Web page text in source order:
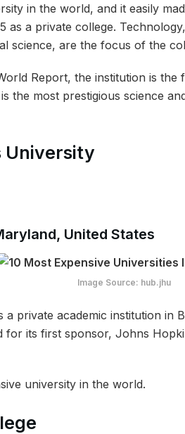
in the world, and it easily
as a private college.
science, are the focus of the
Report, the institution is
the most prestigious science
University
United States
Image Source: hub.jhu
private academic institution in
for its first sponsor, Johns
university in the world.